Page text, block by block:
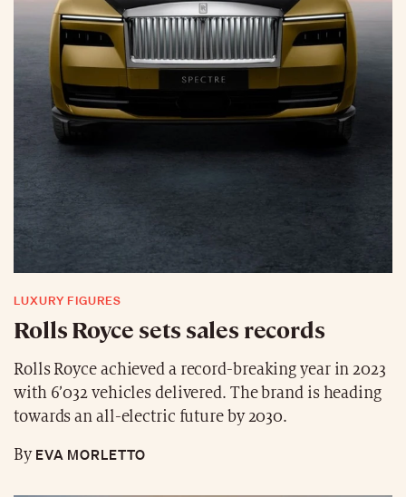
LUXURY FIGURES
Rolls Royce sets sales records
Rolls Royce achieved a record-breaking year in 2023
with 6’032 vehicles delivered. The brand is heading
towards an all-electric future by 2030.
ByEVA MORLETTO